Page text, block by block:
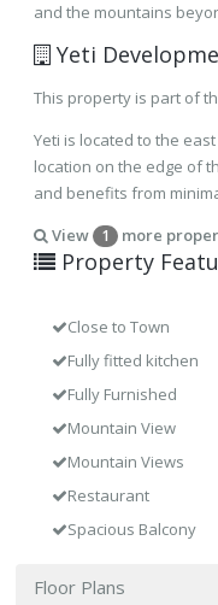
and the mountains
Yeti
This property is part of
Yeti is located to the
location on the edge of
and benefits from
View
1 more
Property
Close to Town
Fully fitted kitchen
Fully Furnished
Mountain View
Mountain Views
Restaurant
Spacious Balcony
Floor Plans